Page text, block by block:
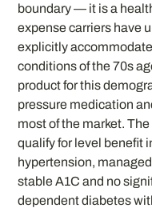
boundary — it is a
expense carriers have
explicitly
conditions of the 70s
product for this
pressure medication
most of the market.
qualify for level benefit
hypertension,
stable A1C and no
dependent diabetes